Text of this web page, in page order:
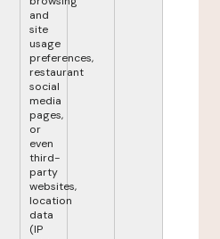
and
site
usage
preferences,
restaurant
social
media
pages,
or
even
third-
party
websites,
location
data
(IP